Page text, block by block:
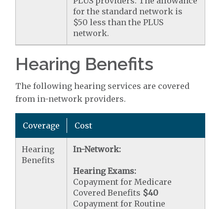
for the standard network is
$50 less than the PLUS
network.
Hearing Benefits
The following hearing services are covered
from in-network providers.
Coverage Cost
Hearing
Benefits
In-Network:
Hearing Exams:
Copayment for Medicare
Covered Benefits $40
Copayment for Routine